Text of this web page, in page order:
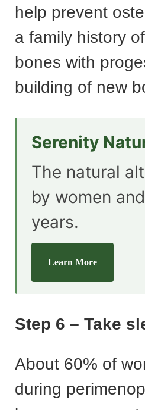
help prevent
a family history
bones with
building of new
Serenity
The natural
by women
years.
Learn More
Step 6 – Take
About 60% of
during